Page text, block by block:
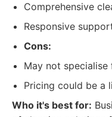
Comprehensive
Responsive
Cons:
May not
Pricing could be a
Who it's best for: